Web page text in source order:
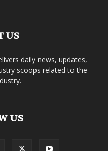
US
daily news, updates,
scoops related to the
US